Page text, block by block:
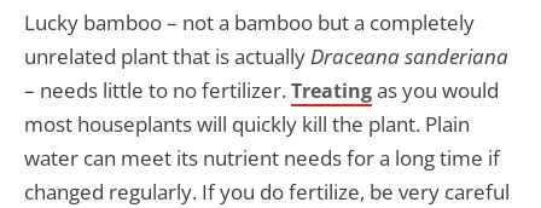
Lucky bamboo – not a bamboo but a completely
unrelated plant that is actuallyDraceana sanderiana
– needs little to no fertilizer.Treatingas you would
most houseplants will quickly kill the plant. Plain
water can meet its nutrient needs for a long time if
changed regularly. If you do fertilize, be very careful